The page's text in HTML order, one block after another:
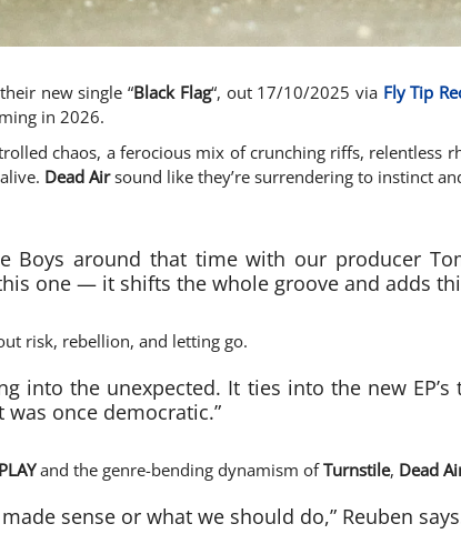
new single “Black Flag“, out 17/10/2025 via Fly Tip
in 2026.
chaos, a ferocious mix of crunching riffs, relentless
Dead Airsound like they’re surrendering to instinct
Boys around that time with our producer
one — it shifts the whole groove and adds
risk, rebellion, and letting go.
into the unexpected. It ties into the new
once democratic.”
and the genre-bending dynamism ofTurnstile, Dead
sense or what we should do,” Reuben